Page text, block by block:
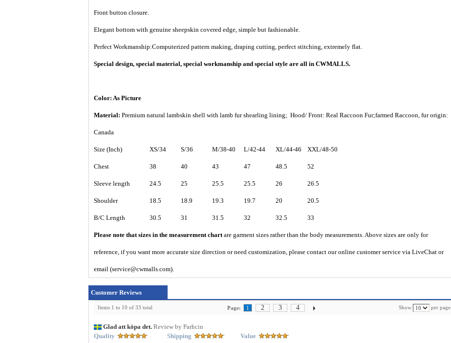
Front button closure.
Elegant bottom with genuine sheepskin covered edge, simple but fashionable.
Perfect Workmanship:Computerized pattern making, draping cutting, perfect stitching, extremely flat.
Special design, special material, special workmanship and special style are all in CWMALLS.
Color: As Picture
Material: Premium natural lambskin shell with lamb fur shearling lining; Hood/ Front: Real Raccoon Fur;farmed Raccoon, fur origin:
Canada
Size (Inch) XS/34 S/36 M/38-40 L/42-44 XL/44-46 XXL/48-50
Chest 38 40 43 47 48.5 52
Sleeve length 24.5 25 25.5 25.5 26 26.5
Shoulder 18.5 18.9 19.3 19.7 20 20.5
B/C Length 30.5 31 31.5 32 32.5 33
Please note that sizes in the measurement chartare garment sizes rather than the body measurements. Above sizes are only for
reference, if you want more accurate size direction or need customization, please contact our online customer service via LiveChat or
email (service@cwmalls.com).
Customer Reviews
Items 1 to 10 of 33 total Show per page
Page: 1 2 3 4
Glad att köpa det. Review by Parhcin
Quality
Shipping Value